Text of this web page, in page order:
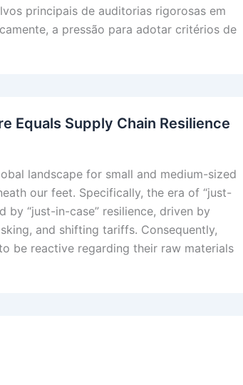
principais de auditorias rigorosas em
a pressão para adotar critérios de
Equals Supply Chain Resilience
landscape for small and medium-sized
our feet. Specifically, the era of “just-
by “just-in-case” resilience, driven by
and shifting tariffs. Consequently,
be reactive regarding their raw materials